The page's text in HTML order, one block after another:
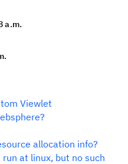
a.m.
Viewlet
allocation info?
at linux, but no such